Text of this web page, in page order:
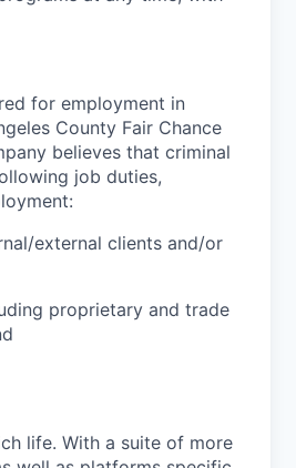
for employment in
County Fair Chance
believes that criminal
job duties,
external clients and/or
proprietary and trade
life. With a suite of more